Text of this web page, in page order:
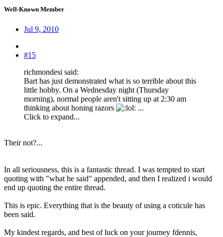
Well-Known Member
Jul 9, 2010
#15
richmondesi said:
Bart has just demonstrated what is so terrible about this
little hobby. On a Wednesday night (Thursday
morning), normal people aren't sitting up at 2:30 am
thinking about honing razors
: ...
Click to expand...
Their not?...
In all seriousness, this is a fantastic thread. I was tempted to start
quoting with "what he said" appended, and then I realized i would
end up quoting the entire thread.
This is epic. Everything that is the beauty of using a coticule has
been said.
My kindest regards, and best of luck on your journey fdennis,